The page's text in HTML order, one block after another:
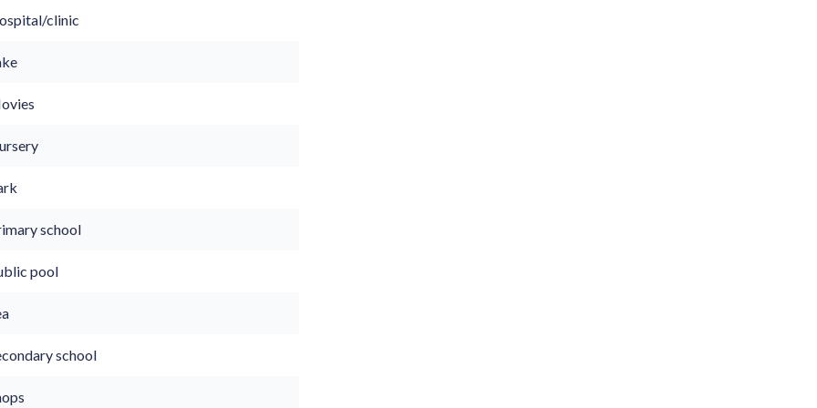
clinic
school
pool
school